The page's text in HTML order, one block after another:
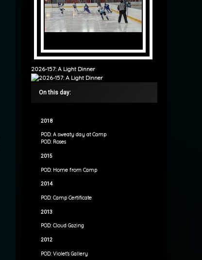
2026-157: A Light Dinner
On this day:
2018
POD: A sweaty day at Camp
POD: Roses
2015
POD: Home from Camp
2014
POD: Camp Certificate
2013
POD: Cloud Gazing
2012
POD: Violet’s Gallery